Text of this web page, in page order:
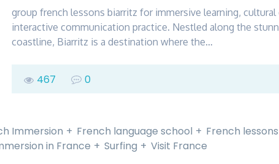
Where
Nature
and
group french lessons biarritz for immersive learning, cultural
interactive communication practice. Nestled along the
coastline, Biarritz is a destination where the…
467 0
Immersion French language school French lessons
in France Surfing Visit France